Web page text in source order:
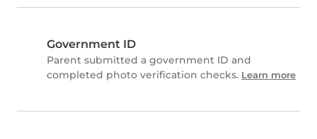
Government ID
Parent submitted a government ID and
completed photo verification checks. Learn more